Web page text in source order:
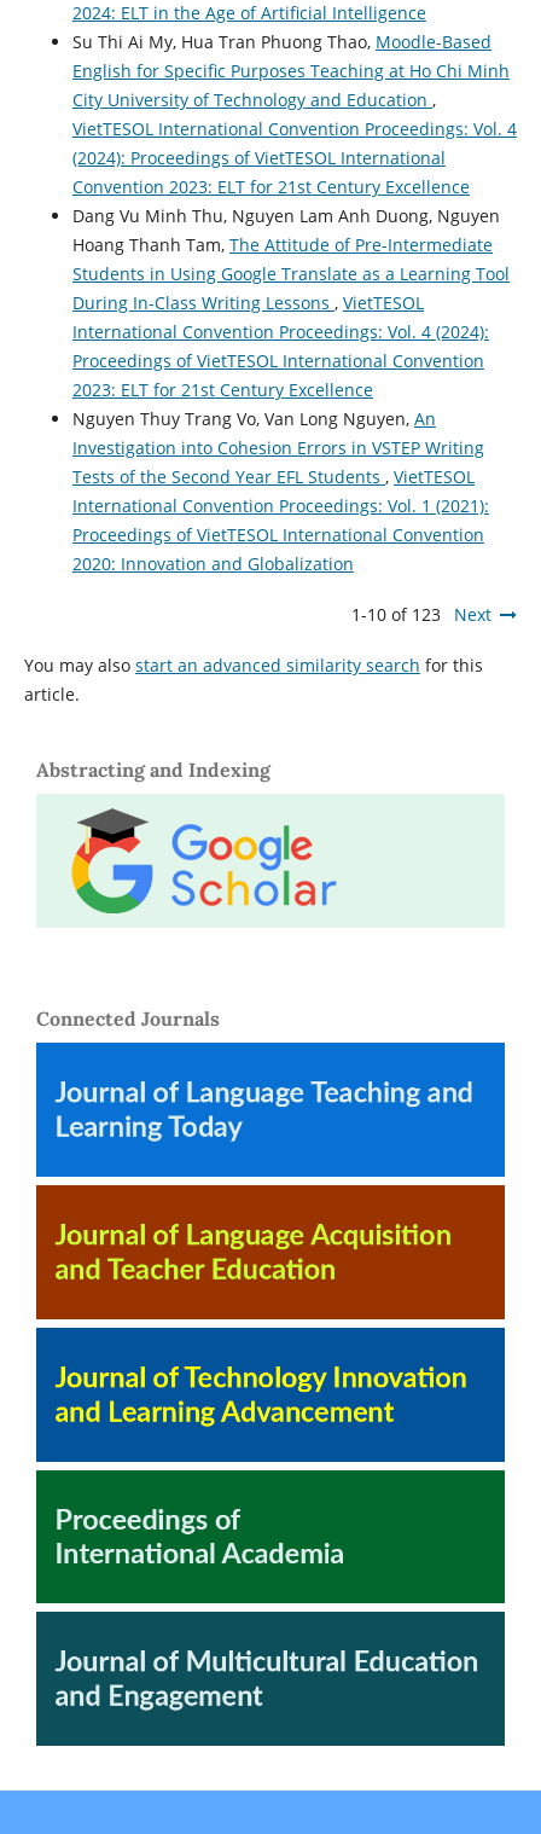
2024: ELT in the Age of Artificial Intelligence
Su Thi Ai My, Hua Tran Phuong Thao, Moodle-Based
English for Specific Purposes Teaching at Ho Chi Minh
City University of Technology and Education ,
VietTESOL International Convention Proceedings: Vol. 4
(2024): Proceedings of VietTESOL International
Convention 2023: ELT for 21st Century Excellence
Dang Vu Minh Thu, Nguyen Lam Anh Duong, Nguyen
Hoang Thanh Tam, The Attitude of Pre-Intermediate
Students in Using Google Translate as a Learning Tool
During In-Class Writing Lessons , VietTESOL
International Convention Proceedings: Vol. 4 (2024):
Proceedings of VietTESOL International Convention
2023: ELT for 21st Century Excellence
Nguyen Thuy Trang Vo, Van Long Nguyen, An
Investigation into Cohesion Errors in VSTEP Writing
Tests of the Second Year EFL Students , VietTESOL
International Convention Proceedings: Vol. 1 (2021):
Proceedings of VietTESOL International Convention
2020: Innovation and Globalization
1-10 of 123 Next
You may also start an advanced similarity search for this
article.
Abstracting and Indexing
Connected Journals